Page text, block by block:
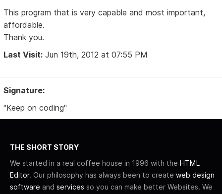
This program that is very capable and most important,
affordable.
Thank you.
Last Visit: Jun 19th, 2012 at 07:55 PM
Signature:
"Keep on coding"
THE SHORT STORY
We started in a real coffee house in 1996 with the HTML
Editor. Our philosophy has always been to create web design
software and services so you can make better Websites. We